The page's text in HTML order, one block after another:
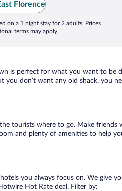
Florence
on a 1 night stay for 2 adults. Prices
terms may apply.
is perfect for what you want to be
you don’t want any old shack, you
tourists where to go. Make
and plenty of amenities to help
you always focus on. We give
Hot Rate deal. Filter by: